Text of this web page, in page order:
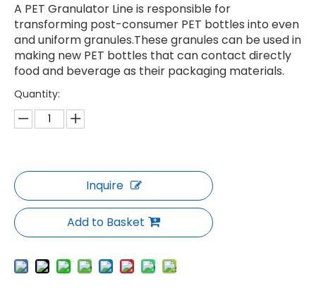
A PET Granulator Line is responsible for
transforming post-consumer PET bottles into even
and uniform granules.These granules can be used in
making new PET bottles that can contact directly
food and beverage as their packaging materials.
Quantity:
Inquire
Add to Basket